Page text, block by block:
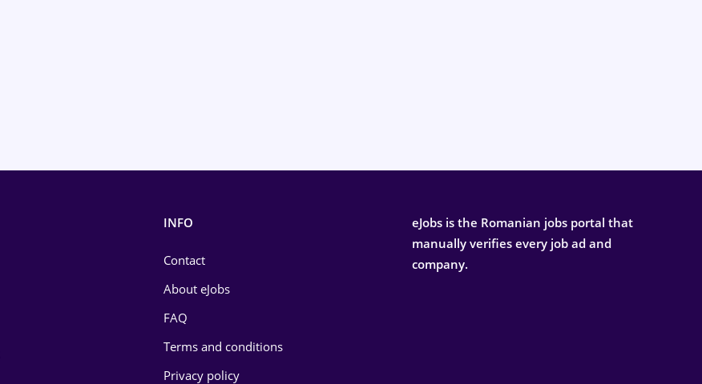
INFO
Contact
About eJobs
FAQ
Terms and conditions
Privacy policy
eJobs is the Romanian jobs portal that
manually verifies every job ad and
company.